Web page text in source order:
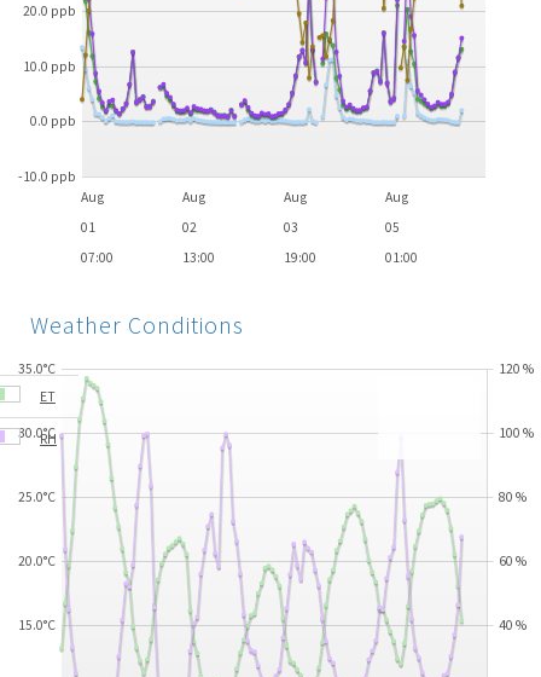
Aug
01
07:00
Aug
02
13:00
Aug
03
19:00
Aug
05
01:00
-10.0 ppb
0.0 ppb
10.0 ppb
20.0 ppb
Weather Conditions
15.0°C
20.0°C
25.0°C
30.0°C
35.0°C
40 %
60 %
80 %
100 %
120 %
ET
RH